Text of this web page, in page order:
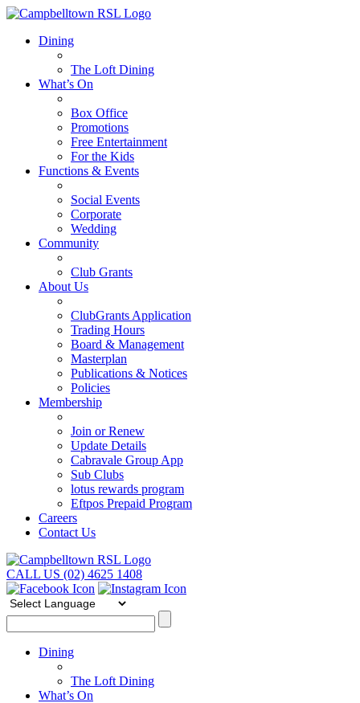
Dining
The Loft Dining
What’s On
Box Office
Promotions
Free Entertainment
For the Kids
Functions & Events
Social Events
Corporate
Wedding
Community
Club Grants
About Us
ClubGrants Application
Trading Hours
Board & Management
Masterplan
Publications & Notices
Policies
Membership
Join or Renew
Update Details
Cabravale Group App
Sub Clubs
lotus rewards program
Eftpos Prepaid Program
Careers
Contact Us
CALL US (02) 4625 1408
Dining
The Loft Dining
What’s On